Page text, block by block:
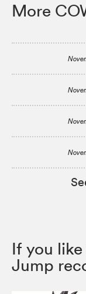
More
If you
Jump